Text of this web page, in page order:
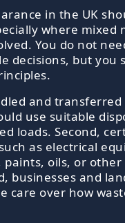
in the UK
where mixed
You do not
decisions, but you
and transferred
use suitable
loads. Second,
as electrical
oils, or
businesses and
care over how